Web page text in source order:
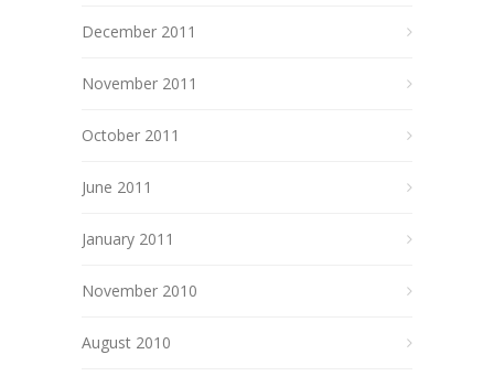
December 2011
November 2011
October 2011
June 2011
January 2011
November 2010
August 2010